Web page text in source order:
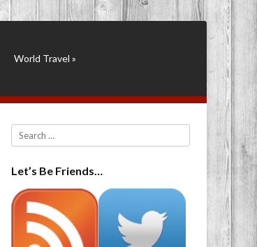
World Travel »
Search
Let’s Be Friends…